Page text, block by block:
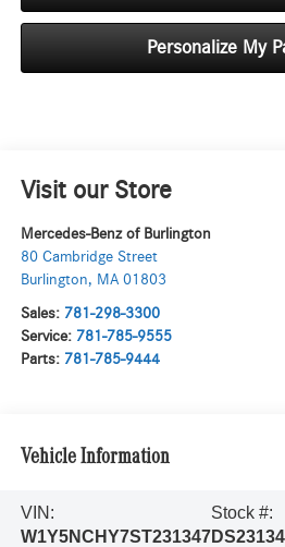
Personalize My
Visit our Store
Mercedes-Benz of Burlington
80 Cambridge Street
Burlington, MA 01803
Sales: 781-298-3300
Service: 781-785-9555
Parts: 781-785-9444
Vehicle Information
VIN:
W1Y5NCHY7ST231347
Stock #: